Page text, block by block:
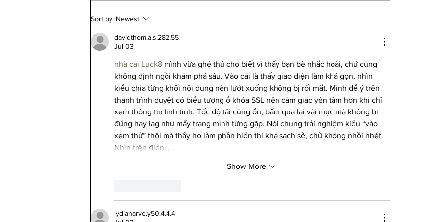
Your Chicago Home Already Has
a Flood Score. You Just Can't See
It on Zillow Anymore.
Sort by: Newest
davidthom.a.s.282.55
Jul 03
nhà cái Luck8 mình vừa ghé thử cho biết vì thấy bạn bè nhắc hoài, chứ cũng
không định ngồi khám phá sâu. Vào cái là thấy giao diện làm khá gọn, nhìn
kiểu chia từng khối nội dung nên lướt xuống không bị rối mắt. Mình để ý trên
thanh trình duyệt có biểu tượng ổ khóa SSL nên cảm giác yên tâm hơn khi chỉ
xem thông tin linh tinh. Tốc độ tải cũng ổn, bấm qua lại vài mục mà không bị
đứng hay lag như mấy trang mình từng gặp. Nói chung trải nghiệm kiểu “vào
xem thử” thôi mà thấy họ làm phần hiển thị khá sạch sẽ, chữ không nhồi nhét.
Nhìn trên điện…
Show More
lydiaharve.y50.4.4.4